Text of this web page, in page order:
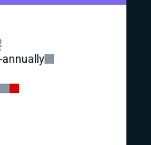
annually